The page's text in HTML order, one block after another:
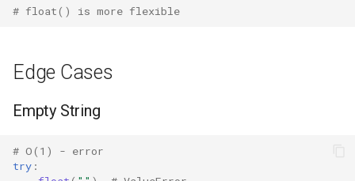
Html
Http
Gzip
# float() is more flexible
Edge Cases
Empty String
# O(1) - error
try :